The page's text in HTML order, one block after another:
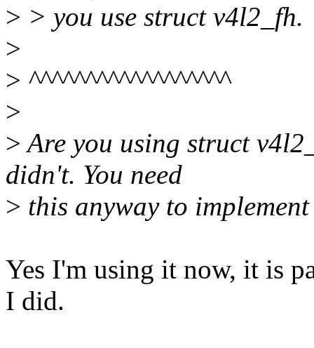
> > you use struct v4l2_fh.
>
> ^^^^^^^^^^^^^^^^^^
>
>Are you using struct
didn't. You need
> this anyway to
Yes I'm using it now, it is
I did.